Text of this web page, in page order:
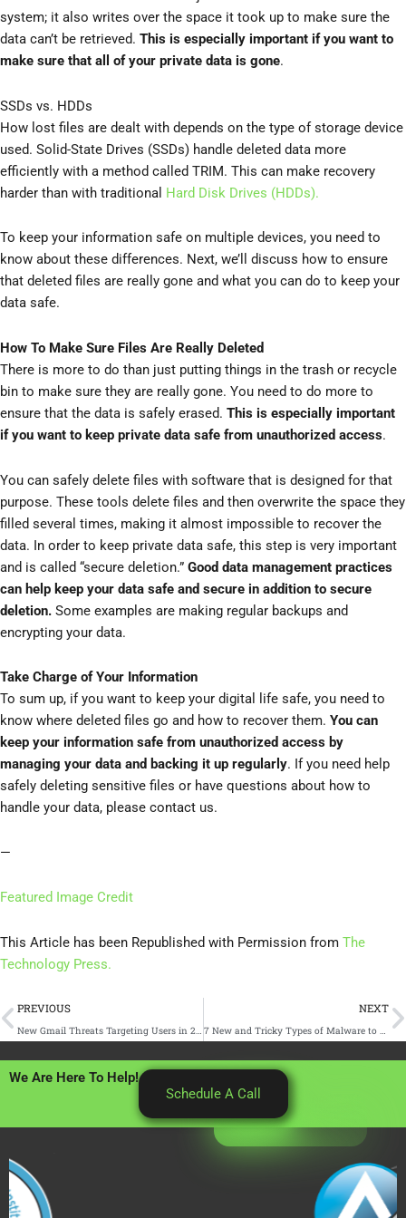
system; it also writes over the space it took up to make sure the
data can’t be retrieved. This is especially important if you want to
make sure that all of your private data is gone.
SSDs vs. HDDs
How lost files are dealt with depends on the type of storage device
used. Solid-State Drives (SSDs) handle deleted data more
efficiently with a method called TRIM. This can make recovery
harder than with traditional Hard Disk Drives (HDDs).
To keep your information safe on multiple devices, you need to
know about these differences. Next, we’ll discuss how to ensure
that deleted files are really gone and what you can do to keep your
data safe.
How To Make Sure Files Are Really Deleted
There is more to do than just putting things in the trash or recycle
bin to make sure they are really gone. You need to do more to
ensure that the data is safely erased. This is especially important
if you want to keep private data safe from unauthorized access.
You can safely delete files with software that is designed for that
purpose. These tools delete files and then overwrite the space they
filled several times, making it almost impossible to recover the
data. In order to keep private data safe, this step is very important
and is called “secure deletion.” Good data management practices
can help keep your data safe and secure in addition to secure
deletion. Some examples are making regular backups and
encrypting your data.
Take Charge of Your Information
To sum up, if you want to keep your digital life safe, you need to
know where deleted files go and how to recover them. You can
keep your information safe from unauthorized access by
managing your data and backing it up regularly. If you need help
safely deleting sensitive files or have questions about how to
handle your data, please contact us.
—
Featured Image Credit
This Article has been Republished with Permission from The
Technology Press.
Prev
PREVIOUS
New Gmail Threats Targeting Users in 2025 (and How to Stay Safe)
NEXT
7 New and Tricky Types of Malware to Watch Out For
We Are Here To Help!
Schedule A Call